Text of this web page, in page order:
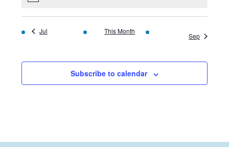
Jul This Month
Sep
Subscribe to calendar